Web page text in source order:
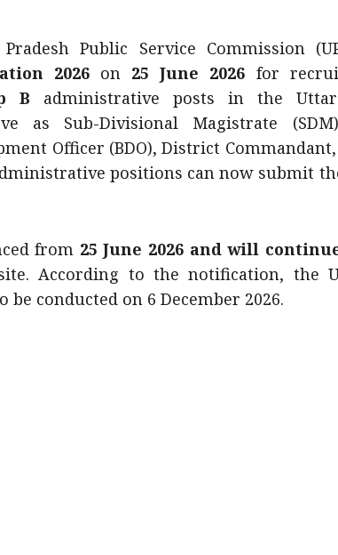
Public Service Commission
2026on 25 June 2026 for
B administrative posts in the Uttar
as Sub-Divisional Magistrate
Officer (BDO), District
positions can now submit
from 25 June 2026 and will
According to the notification, the
conducted on 6 December 2026.